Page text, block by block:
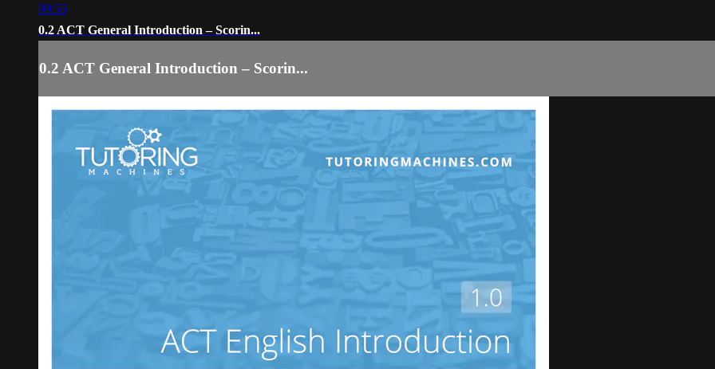
09:55
0.2 ACT General Introduction – Scorin...
0.2 ACT General Introduction – Scorin...